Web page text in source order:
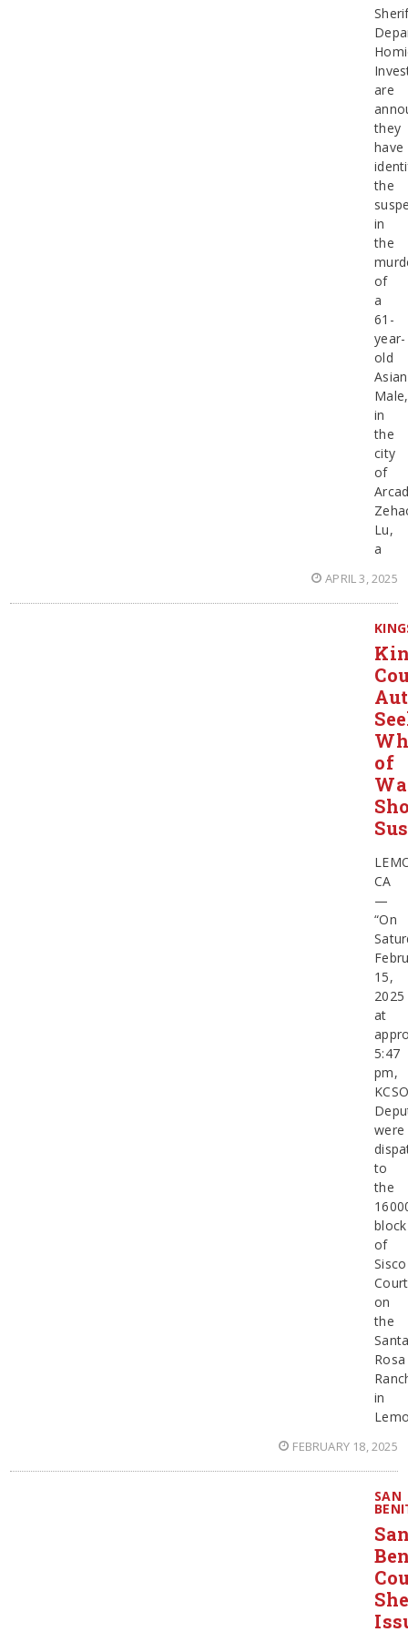
are
they
have
the
in
the
of
a
61-
year-
old
Asian
Male,
in
the
city
of
Lu,
a
APRIL 3, 2025
of
CA
—
“On
15,
2025
at
5:47
pm,
were
to
the
block
of
Sisco
Court
on
the
Rosa
in
FEBRUARY 18, 2025
SAN